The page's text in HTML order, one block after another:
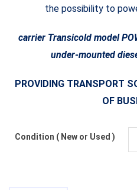
the possibility to
carrier Transicold model
under-mounted
PROVIDING TRANSPORT
OF
Condition ( New or Used )